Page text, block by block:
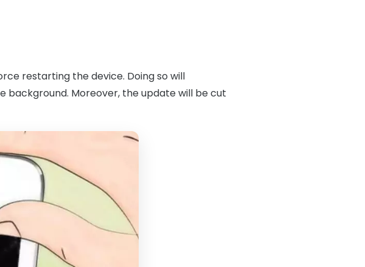
restarting the device. Doing so will
background. Moreover, the update will be cut